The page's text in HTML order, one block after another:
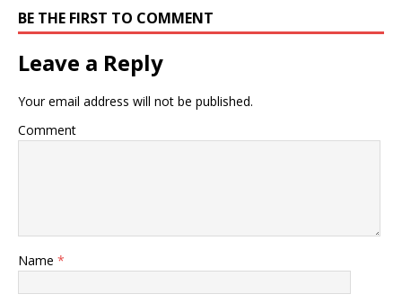
BE THE FIRST TO COMMENT
Leave a Reply
Your email address will not be published.
Comment
Name *